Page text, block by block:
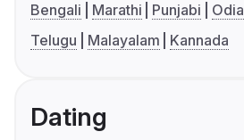
Bengali Marathi Punjabi Odia
Telugu
Malayalam Kannada
Dating